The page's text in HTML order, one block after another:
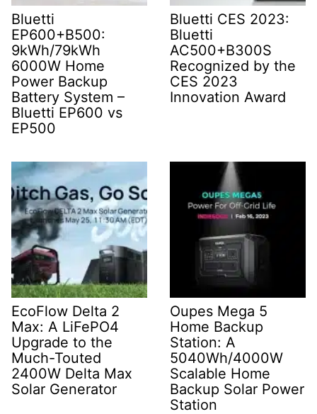
Bluetti
EP600+B500:
9kWh/79kWh
6000W Home
Power Backup
Battery System –
Bluetti EP600 vs
EP500
Bluetti CES 2023:
Bluetti
AC500+B300S
Recognized by the
CES 2023
Innovation Award
EcoFlow Delta 2
Max: A LiFePO4
Upgrade to the
Much-Touted
2400W Delta Max
Solar Generator
Oupes Mega 5
Home Backup
Station: A
5040Wh/4000W
Scalable Home
Backup Solar Power
Station